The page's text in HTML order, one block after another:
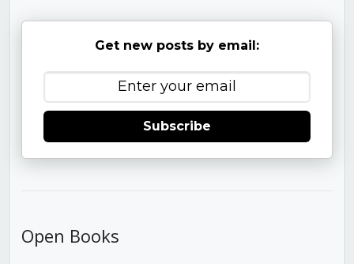
Get new posts by email:
Subscribe
Open Books